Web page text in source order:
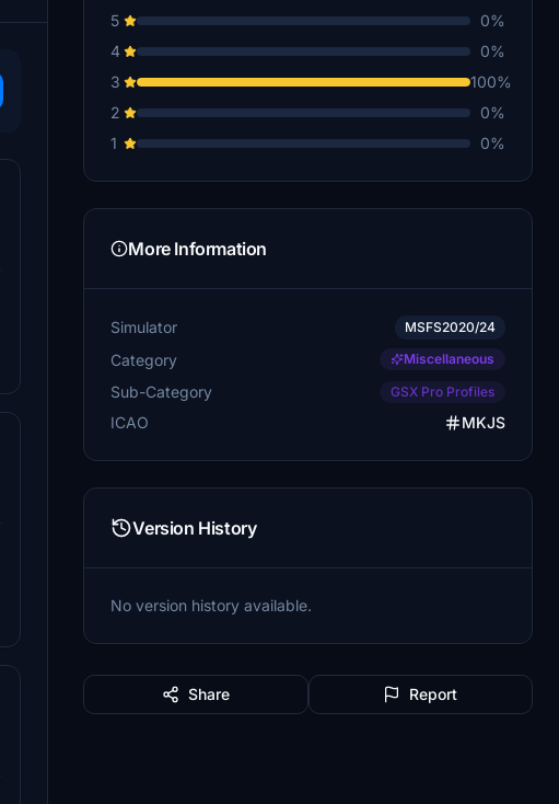
5
0%
4
0%
3
100%
2
0%
1
0%
More Information
Simulator MSFS2020/24
Category Miscellaneous
Sub-Category GSX Pro Profiles
ICAO MKJS
Version History
No version history available.
Share Report